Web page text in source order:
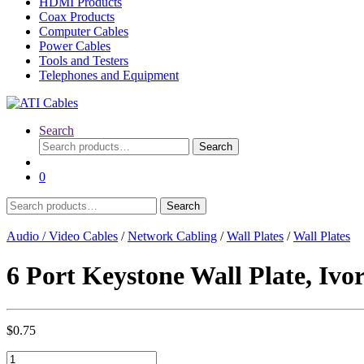
Coax Products
Computer Cables
Power Cables
Tools and Testers
Telephones and Equipment
Search
Search
for:
Search
0
Search
for:
Search
Audio / Video Cables /Network Cabling /Wall Plates /Wall Plates
6 Port Keystone Wall Plate,
$0.75
6